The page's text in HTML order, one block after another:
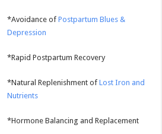
*Avoidance ofPostpartum Blues &
Depression
*Rapid Postpartum Recovery
*Natural Replenishment ofLost Iron and
Nutrients
*Hormone Balancing and Replacement